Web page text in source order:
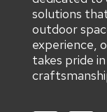
solutions
outdoor
experience,
takes pride